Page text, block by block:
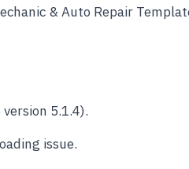
& Auto Repair
5.1.4).
issue.